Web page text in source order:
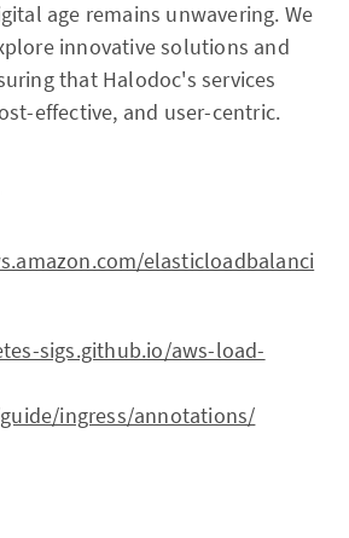
age remains unwavering. We
innovative solutions and
that Halodoc's services
effective, and user-centric.
elasticloadbalanci
sigs.github.io/aws-load-
ingress/annotations/